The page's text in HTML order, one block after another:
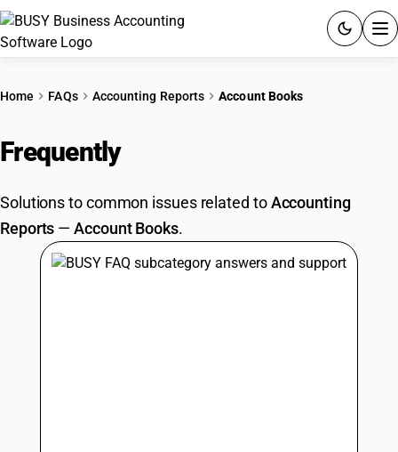
PRICING
GST
RESOURCES & GUIDES
Home FAQs Accounting Reports Account Books
Frequently
Solutions to common issues related toAccounting
Reports —Account Books.